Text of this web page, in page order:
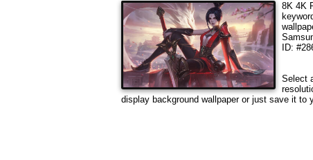
8K 4K
ID:
Select
display background wallpaper or just save it to